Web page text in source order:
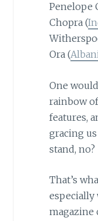
Penelope
Chopra (
Ora (
One
rainbow
features,
gracing
stand, no?
That’s
especially
magazine